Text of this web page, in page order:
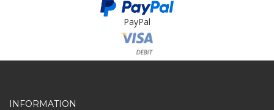
PayPal
Card Payment
INFORMATION